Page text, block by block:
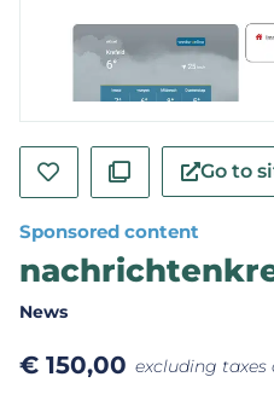
Go to
Sponsored content
News
€ 150,00 excluding